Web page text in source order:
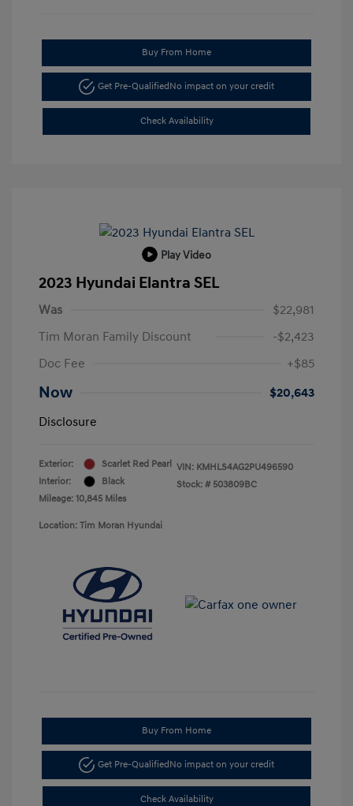
Buy From Home
Get Pre-Qualified No impact on your credit
Check Availability
Play Video
2023 Hyundai Elantra SEL
Was
$22,981
Tim Moran Family Discount
-$2,423
Doc Fee
+$85
Now
$20,643
Disclosure
Exterior:
Scarlet Red Pearl
Interior:
Black
Mileage: 10,845 Miles
VIN: KMHLS4AG2PU496590
Stock: # 503809BC
Location: Tim Moran Hyundai
Buy From Home
Get Pre-QualifiedNo impact on your credit
Check Availability